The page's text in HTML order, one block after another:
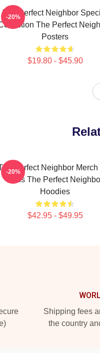
The Perfect Neighbor
The Perfect
Posters
$19.80 - $45.90
-20%
Perfect Neighbor Merch
Fans The Perfect
Hoodies
$42.95 - $49.95
-20%
Shipping fees
the country